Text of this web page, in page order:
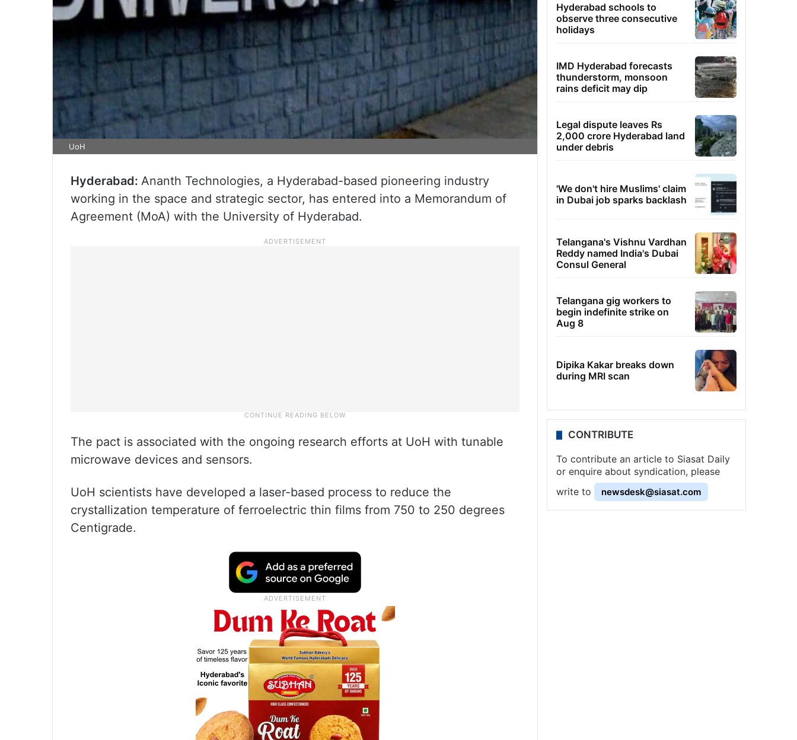
UoH
Hyderabad: Ananth Technologies, a Hyderabad-based pioneering industry
working in the space and strategic sector, has entered into a Memorandum of
Agreement (MoA) with the University of Hyderabad.
The pact is associated with the ongoing research efforts at UoH with tunable
microwave devices and sensors.
UoH scientists have developed a laser-based process to reduce the
crystallization temperature of ferroelectric thin films from 750 to 250 degrees
Centigrade.
Hyderabad schools to
observe three consecutive
holidays
IMD Hyderabad forecasts
thunderstorm, monsoon
rains deficit may dip
Legal dispute leaves Rs
2,000 crore Hyderabad land
under debris
'We don't hire Muslims' claim
in Dubai job sparks backlash
Telangana's Vishnu Vardhan
Reddy named India's Dubai
Consul General
Telangana gig workers to
begin indefinite strike on
Aug 8
Dipika Kakar breaks down
during MRI scan
CONTRIBUTE
To contribute an article to Siasat Daily
or enquire about syndication, please
write to
newsdesk@siasat.com